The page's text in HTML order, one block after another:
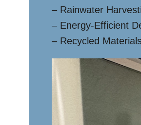
– Rainwater
– Energy-Efficient
– Recycled